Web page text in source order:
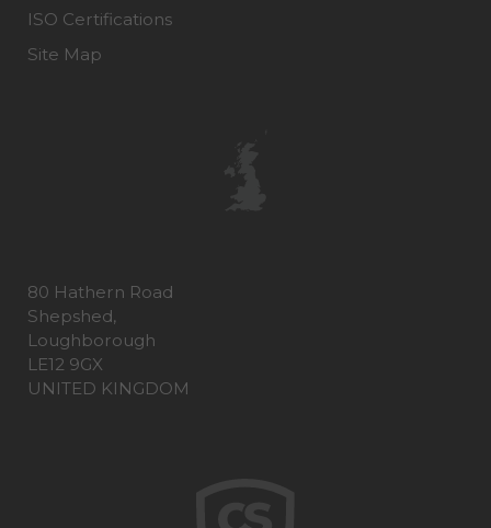
ISO Certifications
Site Map
80 Hathern Road
Shepshed,
Loughborough
LE12 9GX
UNITED KINGDOM